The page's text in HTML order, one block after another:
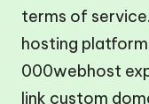
terms of
hosting
000webhost
link custom